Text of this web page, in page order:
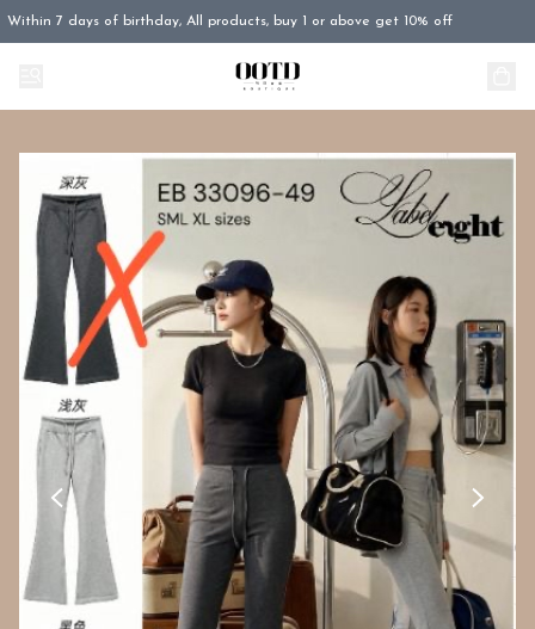
Within 7 days of birthday, All products, buy 1 or above get 10% off